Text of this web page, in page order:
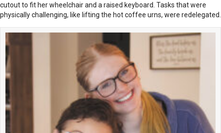
cutout to fit her wheelchair and a raised keyboard. Tasks that were
physically challenging, like lifting the hot coffee urns, were redelegated.